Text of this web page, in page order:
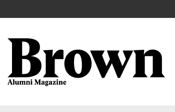
Main
navigation
User
account
menu